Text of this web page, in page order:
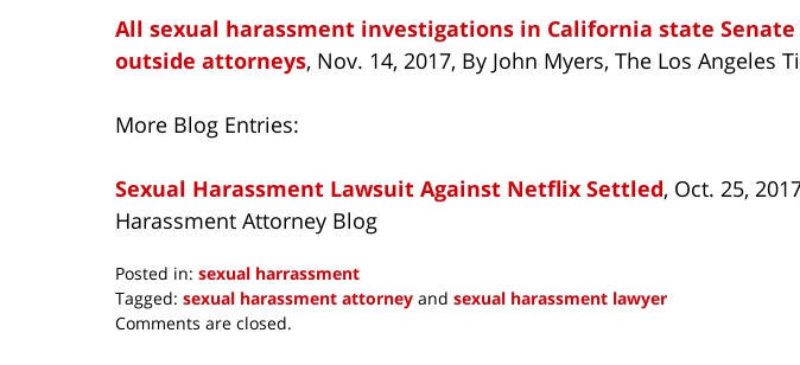
All sexual harassment investigations in California state
outside attorneys, Nov. 14, 2017, By John Myers, The Los Angeles
More Blog Entries:
Sexual Harassment Lawsuit Against Netflix Settled, Oct. 25,
Harassment Attorney Blog
Posted in: sexual harrassment
Tagged: sexual harassment attorney and sexual harassment lawyer
Updated:
Comments are closed.